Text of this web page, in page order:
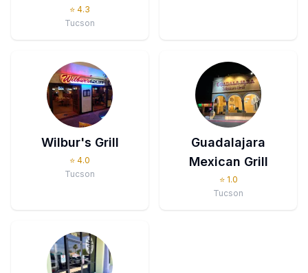
⭐ 4.3
Tucson
Wilbur's Grill
⭐ 4.0
Tucson
Guadalajara
Mexican Grill
⭐ 1.0
Tucson